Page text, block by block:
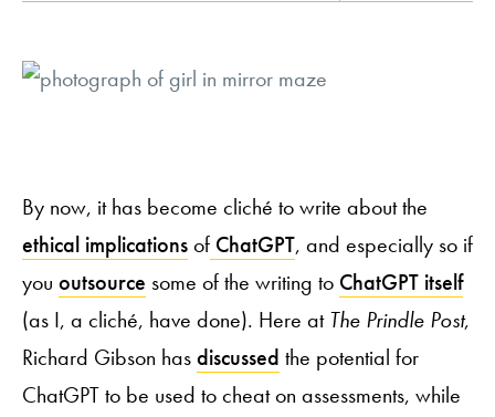
By now, it has become cliché to write about the
ethical implicationsof ChatGPT, and especially so if
you outsource some of the writing to ChatGPT itself
(as I, a cliché, have done). Here atThe Prindle Post,
Richard Gibson hasdiscussed the potential for
ChatGPT to be used to cheat on assessments, while